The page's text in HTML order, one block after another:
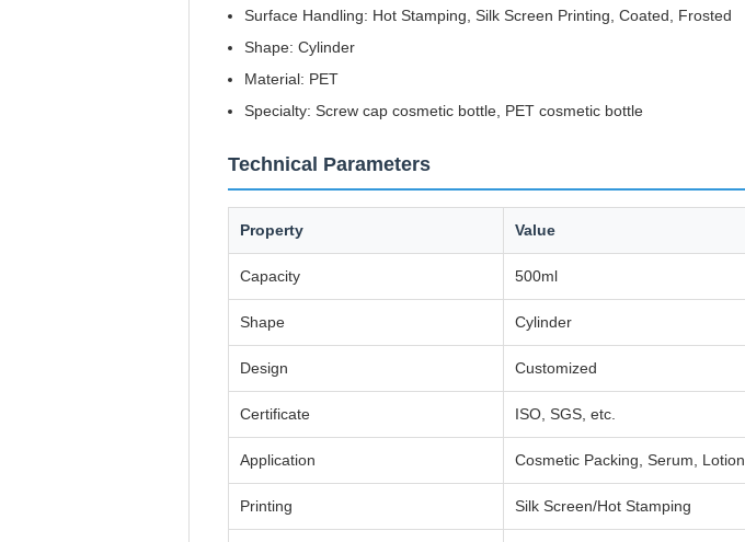
Surface Handling: Hot Stamping, Silk Screen Printing, Coated, Frosted
Shape: Cylinder
Material: PET
Specialty: Screw cap cosmetic bottle, PET cosmetic bottle
Technical Parameters
Property Value
Capacity 500ml
Shape Cylinder
Design Customized
Certificate ISO, SGS, etc.
Application Cosmetic Packing, Serum, Lotion
Printing Silk Screen/Hot Stamping